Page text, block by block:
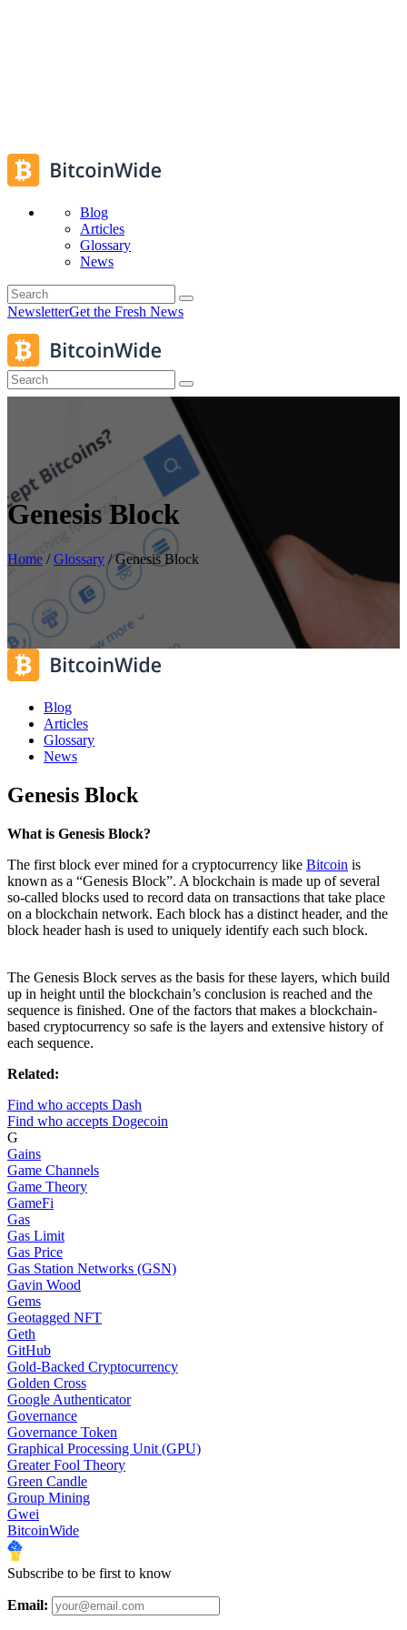
Blog
Articles
Glossary
News
NewsletterGet the Fresh News
Genesis Block
Home /Glossary /Genesis Block
Blog
Articles
Glossary
News
Genesis Block
What is Genesis Block?
The first block ever mined for a cryptocurrency like Bitcoin is
known as a “Genesis Block”. A blockchain is made up of several
so-called blocks used to record data on transactions that take place
on a blockchain network. Each block has a distinct header, and the
block header hash is used to uniquely identify each such block.
The Genesis Block serves as the basis for these layers, which build
up in height until the blockchain’s conclusion is reached and the
sequence is finished. One of the factors that makes a blockchain-
based cryptocurrency so safe is the layers and extensive history of
each sequence.
Related:
Find who accepts Dash
Find who accepts Dogecoin
G
Gains
Game Channels
Game Theory
GameFi
Gas
Gas Limit
Gas Price
Gas Station Networks (GSN)
Gavin Wood
Gems
Geotagged NFT
Geth
GitHub
Gold-Backed Cryptocurrency
Golden Cross
Google Authenticator
Governance
Governance Token
Graphical Processing Unit (GPU)
Greater Fool Theory
Green Candle
Group Mining
Gwei
BitcoinWide
Subscribe to be first to know
Email: